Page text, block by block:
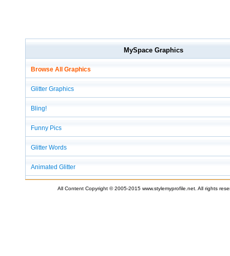
MySpace Graphics
Browse All Graphics
Glitter Graphics
Bling!
Funny Pics
Glitter Words
Animated Glitter
All Content Copyright © 2005-2015 www.stylemyprofile.net. All rights